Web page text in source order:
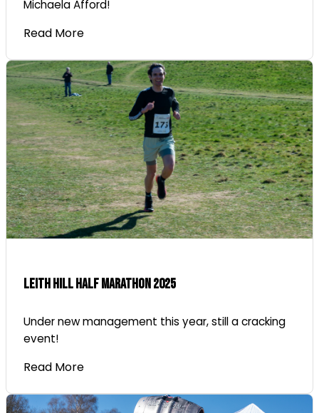
Michaela Afford!
Read More
Leith Hill Half Marathon 2025
Under new management this year, still a cracking
event!
Read More